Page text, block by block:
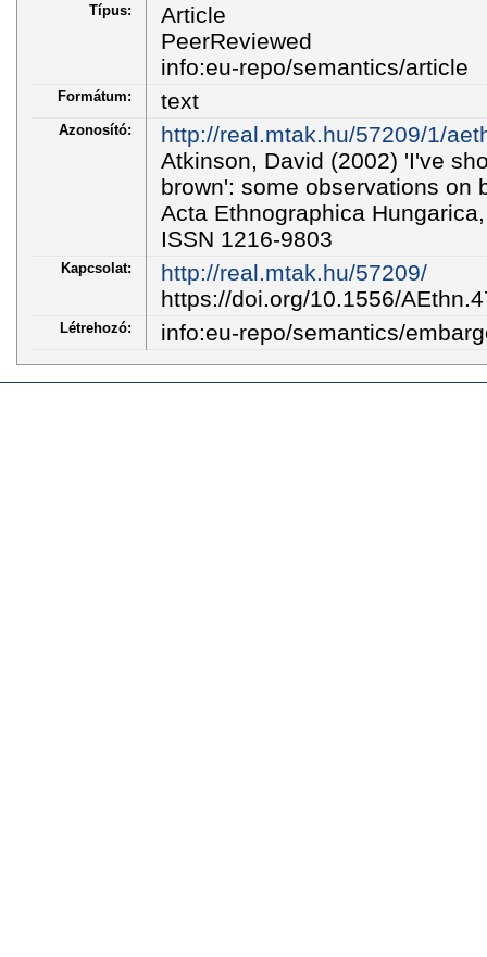
Típus:
Article
PeerReviewed
info:eu-repo/semantics/article
Formátum: text
Azonosító:
http://real.mtak.hu/57209/1/
Atkinson, David (2002) 'I've
brown': some observations on
Acta Ethnographica
ISSN 1216-9803
Kapcsolat:
http://real.mtak.hu/57209/
https://doi.org/10.1556/
Létrehozó: info:eu-repo/semantics/